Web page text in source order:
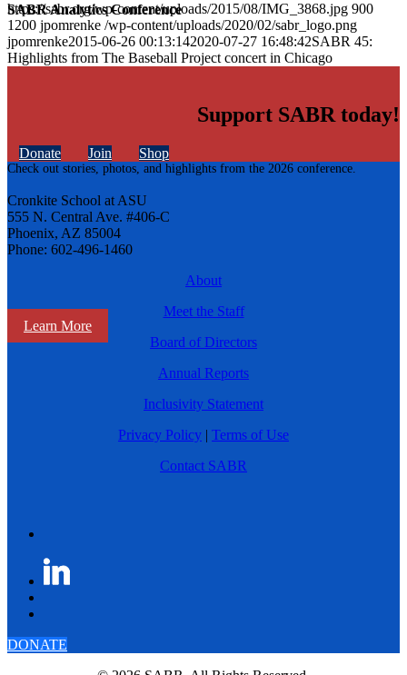
SABR Analytics Conference
Check out stories, photos, and highlights from the 2026 conference.
Learn More
https://sabr.org/wp-content/uploads/2015/08/IMG_3868.jpg 900
1200 jpomrenke /wp-content/uploads/2020/02/sabr_logo.png
jpomrenke2015-06-26 00:13:142020-07-27 16:48:42SABR 45:
Highlights from The Baseball Project concert in Chicago
Support SABR today!
Donate Join Shop
Cronkite School at ASU
555 N. Central Ave. #406-C
Phoenix, AZ 85004
Phone: 602-496-1460
About
Meet the Staff
Board of Directors
Annual Reports
Inclusivity Statement
Privacy Policy | Terms of Use
Contact SABR
DONATE